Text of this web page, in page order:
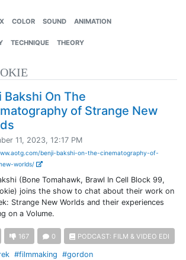
COLOR SOUND ANIMATION
TECHNIQUE THEORY
Bakshi On The
of Strange New
11, 2023, 12:17 PM
benji-bakshi-on-the-cinematography-of-
worlds/
(Bone Tomahawk, Brawl In Cell Block 99,
joins the show to chat about their work on
Strange New Worlds and their experiences
on a Volume.
167 0 PODCAST: FILM & VIDEO EDI
#filmmaking #gordon